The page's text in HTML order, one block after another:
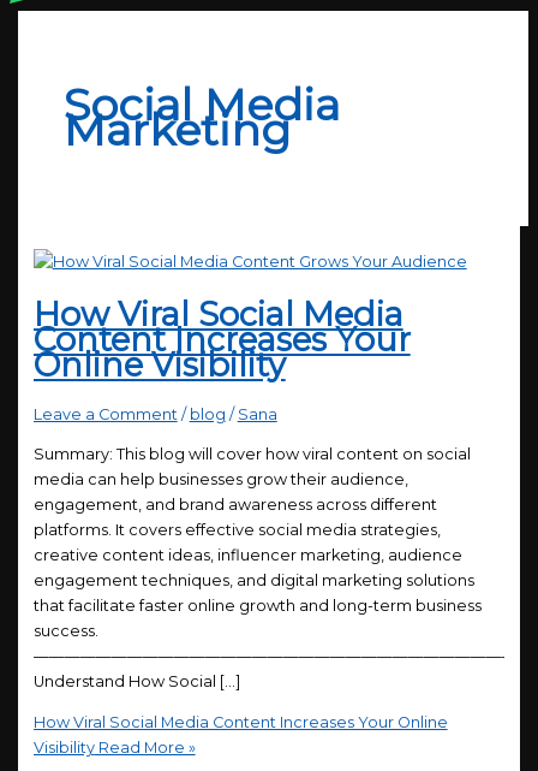
Social Media
Marketing
How Viral Social Media
Content Increases Your
Online Visibility
Leave a Comment / blog / Sana
Summary: This blog will cover how viral content on social
media can help businesses grow their audience,
engagement, and brand awareness across different
platforms. It covers effective social media strategies,
creative content ideas, influencer marketing, audience
engagement techniques, and digital marketing solutions
that facilitate faster online growth and long-term business
success.
Understand How Social […]
How Viral Social Media Content Increases Your Online
VisibilityRead More »